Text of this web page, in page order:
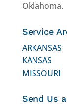
Oklahoma.
Service
ARKANSAS
KANSAS
MISSOURI
Send Us